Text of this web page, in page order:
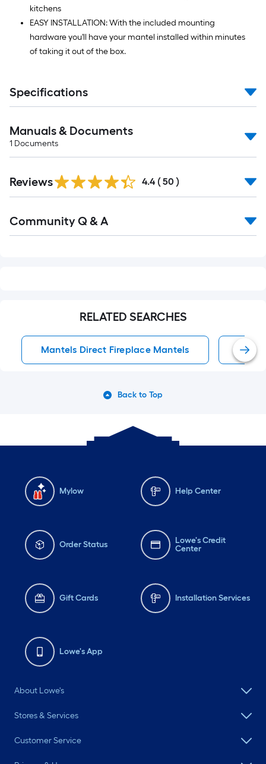
kitchens
EASY INSTALLATION: With the included mounting
hardware you'll have your mantel installed within minutes
of taking it out of the box.
Specifications
Manuals & Documents
1 Documents
Reviews 4.4 ( 50 )
All
Community Q & A
RELATED SEARCHES
Mantels Direct Fireplace Mantels
Back to Top
Mylow Help Center
Order Status
Lowe's Credit
Center
Gift Cards Installation Services
Lowe's App
About Lowe's
Stores & Services
Customer Service